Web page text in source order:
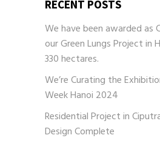
RECENT POSTS
We have been awarded as
our Green Lungs Project in
330 hectares.
We’re Curating the
Week Hanoi 2024
Residential Project in
Design Complete